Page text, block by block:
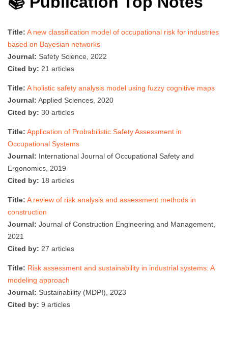
Title: A new classification model of occupational risk for industries
based on Bayesian networks
Journal: Safety Science, 2022
Cited by: 21 articles
Title: A holistic safety analysis model using fuzzy cognitive maps
Journal: Applied Sciences, 2020
Cited by: 30 articles
Title: Application of Probabilistic Safety Assessment in
Occupational Systems
Journal: International Journal of Occupational Safety and
Ergonomics, 2019
Cited by: 18 articles
Title: A review of risk analysis and assessment methods in
construction
Journal: Journal of Construction Engineering and Management,
2021
Cited by: 27 articles
Title: Risk assessment and sustainability in industrial systems: A
modeling approach
Journal: Sustainability (MDPI), 2023
Cited by: 9 articles